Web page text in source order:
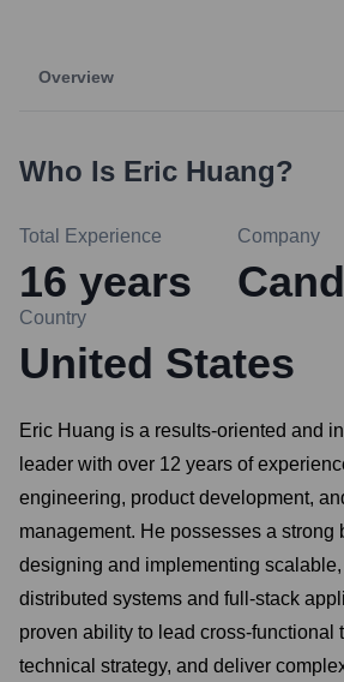
Overview
Who Is Eric Huang?
Total Experience
16 years
Company
Country
United States
Eric Huang is a results-oriented and
leader with over 12 years of
engineering, product development,
management. He possesses a strong
designing and implementing
distributed systems and full-stack
proven ability to lead cross-functional
technical strategy, and deliver